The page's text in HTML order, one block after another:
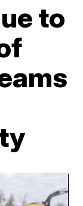
to